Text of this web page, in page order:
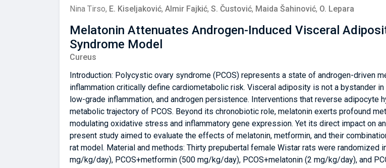
Nina Tirso, E. Kiseljaković, Almir Fajkić, S. Čustović, Maida Šahinović, O. Lepara
Melatonin Attenuates Androgen-Induced Visceral
Syndrome Model
Cureus
Introduction: Polycystic ovary syndrome (PCOS) represents a state of androgen-driven
inflammation critically define cardiometabolic risk. Visceral adiposity is not a bystander
low-grade inflammation, and androgen persistence. Interventions that reverse adipocyte
metabolic trajectory of PCOS. Beyond its chronobiotic role, melatonin exerts profound
modulating oxidative stress and inflammatory gene expression. Yet its direct impact on
present study aimed to evaluate the effects of melatonin, metformin, and their
rat model. Material and methods: Thirty prepubertal female Wistar rats were randomized
mg/kg/day), PCOS+metformin (500 mg/kg/day), PCOS+melatonin (2 mg/kg/day), and